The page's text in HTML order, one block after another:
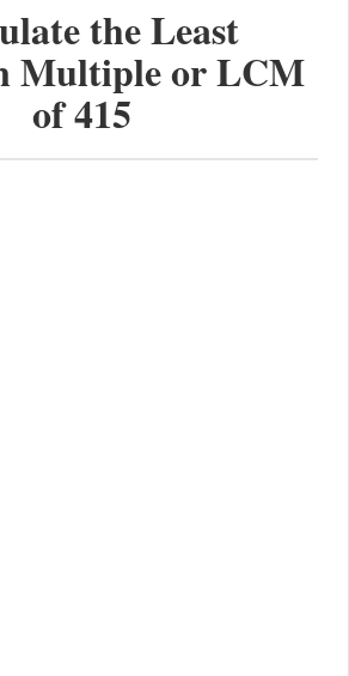
the Least
Multiple or LCM
of415